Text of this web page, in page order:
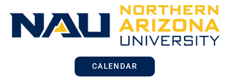
content
CALENDAR